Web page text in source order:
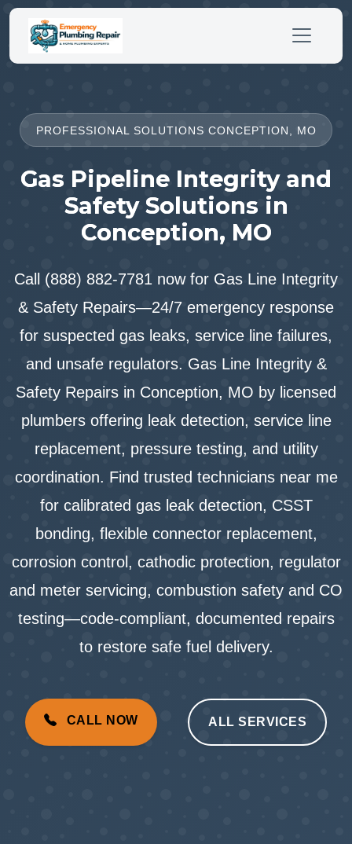
PROFESSIONAL SOLUTIONS CONCEPTION, MO
Gas Pipeline Integrity and
Safety Solutions in
Conception, MO
Call (888) 882-7781 now for Gas Line Integrity
& Safety Repairs—24/7 emergency response
for suspected gas leaks, service line failures,
and unsafe regulators. Gas Line Integrity &
Safety Repairs in Conception, MO by licensed
plumbers offering leak detection, service line
replacement, pressure testing, and utility
coordination. Find trusted technicians near me
for calibrated gas leak detection, CSST
bonding, flexible connector replacement,
corrosion control, cathodic protection, regulator
and meter servicing, combustion safety and CO
testing—code-compliant, documented repairs
to restore safe fuel delivery.
CALL NOW ALL SERVICES